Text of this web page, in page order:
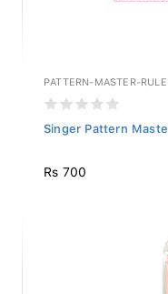
PATTERN-MASTER-
Singer Pattern
Rs 700